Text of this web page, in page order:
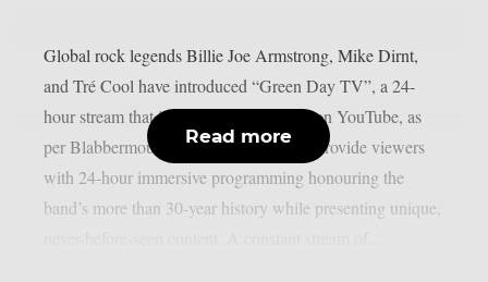
Global rock legends Billie Joe Armstrong, Mike Dirnt,
and Tré Cool have introduced “Green Day TV”, a 24-
hour stream that is now only accessible on YouTube, as
per Blabbermouth. Green Day TV will provide viewers
with 24-hour immersive programming honouring the
band’s more than 30-year history while presenting unique,
Read more